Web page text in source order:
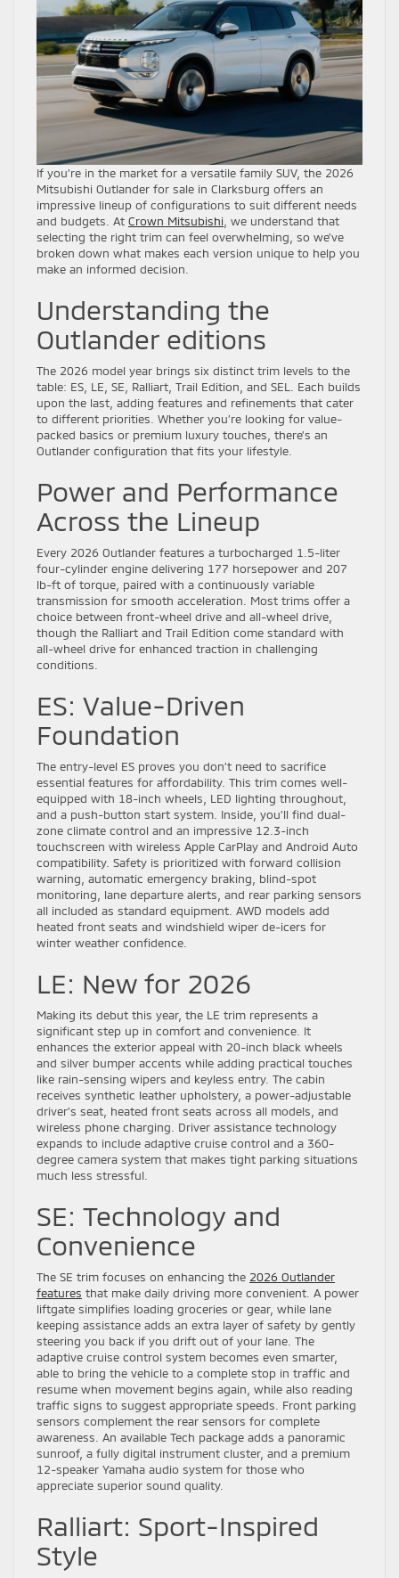
If you’re in the market for a versatile family SUV, the 2026
Mitsubishi Outlander for sale in Clarksburg offers an
impressive lineup of configurations to suit different needs
and budgets. At Crown Mitsubishi , we understand that
selecting the right trim can feel overwhelming, so we’ve
broken down what makes each version unique to help you
make an informed decision.
Understanding the
Outlander editions
The 2026 model year brings six distinct trim levels to the
table: ES, LE, SE, Ralliart, Trail Edition, and SEL. Each builds
upon the last, adding features and refinements that cater
to different priorities. Whether you’re looking for value-
packed basics or premium luxury touches, there’s an
Outlander configuration that fits your lifestyle.
Power and Performance
Across the Lineup
Every 2026 Outlander features a turbocharged 1.5-liter
four-cylinder engine delivering 177 horsepower and 207
lb-ft of torque, paired with a continuously variable
transmission for smooth acceleration. Most trims offer a
choice between front-wheel drive and all-wheel drive,
though the Ralliart and Trail Edition come standard with
all-wheel drive for enhanced traction in challenging
conditions.
ES: Value-Driven
Foundation
The entry-level ES proves you don’t need to sacrifice
essential features for affordability. This trim comes well-
equipped with 18-inch wheels, LED lighting throughout,
and a push-button start system. Inside, you’ll find dual-
zone climate control and an impressive 12.3-inch
touchscreen with wireless Apple CarPlay and Android Auto
compatibility. Safety is prioritized with forward collision
warning, automatic emergency braking, blind-spot
monitoring, lane departure alerts, and rear parking sensors
all included as standard equipment. AWD models add
heated front seats and windshield wiper de-icers for
winter weather confidence.
LE: New for 2026
Making its debut this year, the LE trim represents a
significant step up in comfort and convenience. It
enhances the exterior appeal with 20-inch black wheels
and silver bumper accents while adding practical touches
like rain-sensing wipers and keyless entry. The cabin
receives synthetic leather upholstery, a power-adjustable
driver’s seat, heated front seats across all models, and
wireless phone charging. Driver assistance technology
expands to include adaptive cruise control and a 360-
degree camera system that makes tight parking situations
much less stressful.
SE: Technology and
Convenience
The SE trim focuses on enhancing the 2026 Outlander
features that make daily driving more convenient. A power
liftgate simplifies loading groceries or gear, while lane
keeping assistance adds an extra layer of safety by gently
steering you back if you drift out of your lane. The
adaptive cruise control system becomes even smarter,
able to bring the vehicle to a complete stop in traffic and
resume when movement begins again, while also reading
traffic signs to suggest appropriate speeds. Front parking
sensors complement the rear sensors for complete
awareness. An available Tech package adds a panoramic
sunroof, a fully digital instrument cluster, and a premium
12-speaker Yamaha audio system for those who
appreciate superior sound quality.
Ralliart: Sport-Inspired
Style